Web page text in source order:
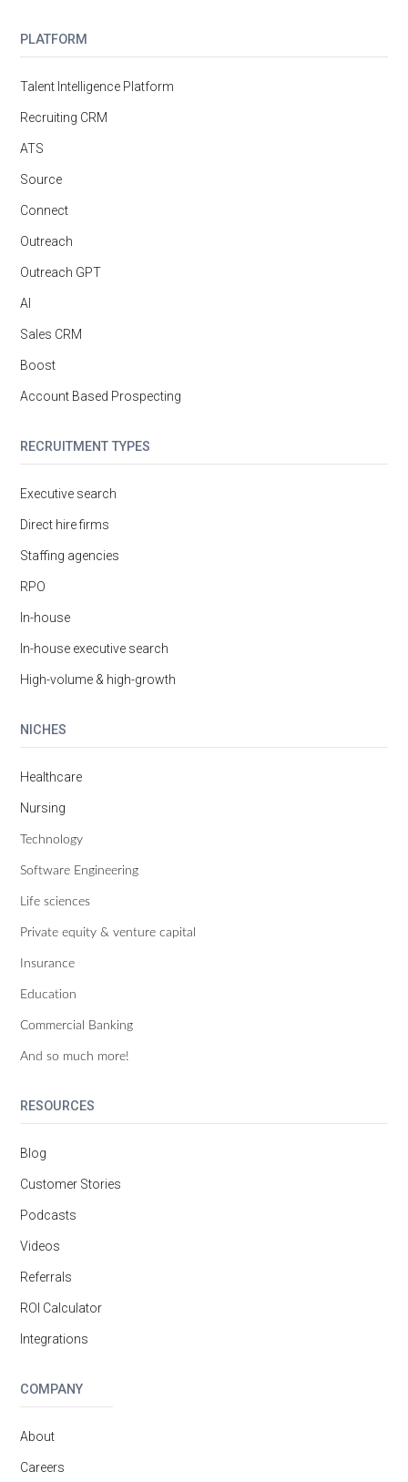
PLATFORM
Talent Intelligence Platform
Recruiting CRM
ATS
Source
Connect
Outreach
Outreach GPT
AI
Sales CRM
Boost
Account Based Prospecting
RECRUITMENT TYPES
Executive search
Direct hire firms
Staffing agencies
RPO
In-house
In-house executive search
High-volume & high-growth
NICHES
Healthcare
Nursing
Technology
Software Engineering
Life sciences
Private equity & venture capital
Insurance
Education
Commercial Banking
And so much more!
RESOURCES
Blog
Customer Stories
Podcasts
Videos
Referrals
ROI Calculator
Integrations
COMPANY
About
Careers